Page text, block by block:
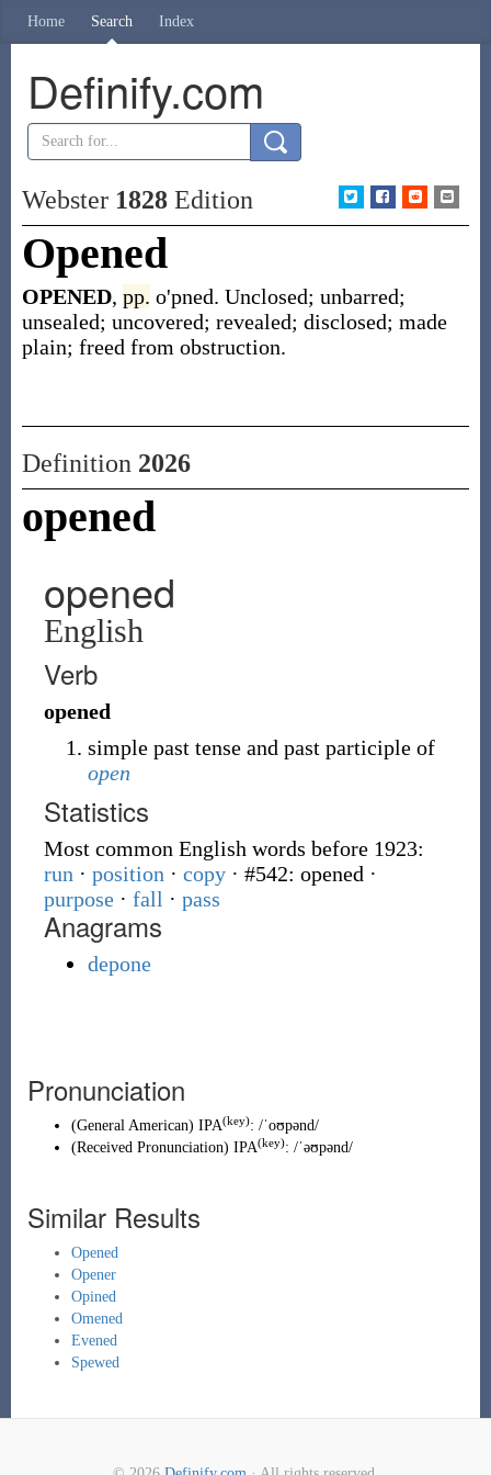
Home Search Index
Definify.com
Webster 1828Edition
Opened
OPENED, pp. o'pned. Unclosed; unbarred;
unsealed; uncovered; revealed; disclosed; made
plain; freed from obstruction.
Definition 2026
opened
opened
English
Verb
opened
simple past tense and past participle of
open
Statistics
Most common English words before 1923:
run · position · copy · #542: opened ·
purpose · fall · pass
Anagrams
depone
Pronunciation
(General American) IPA(key): /ˈoʊpənd/
(Received Pronunciation) IPA(key): /ˈəʊpənd/
Similar Results
Opened
Opener
Opined
Omened
Evened
Spewed